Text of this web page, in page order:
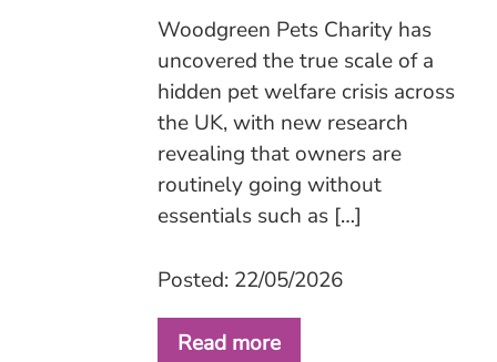
Woodgreen Pets Charity has
uncovered the true scale of a
hidden pet welfare crisis across
the UK, with new research
revealing that owners are
routinely going without
essentials such as […]
Posted: 22/05/2026
Read more